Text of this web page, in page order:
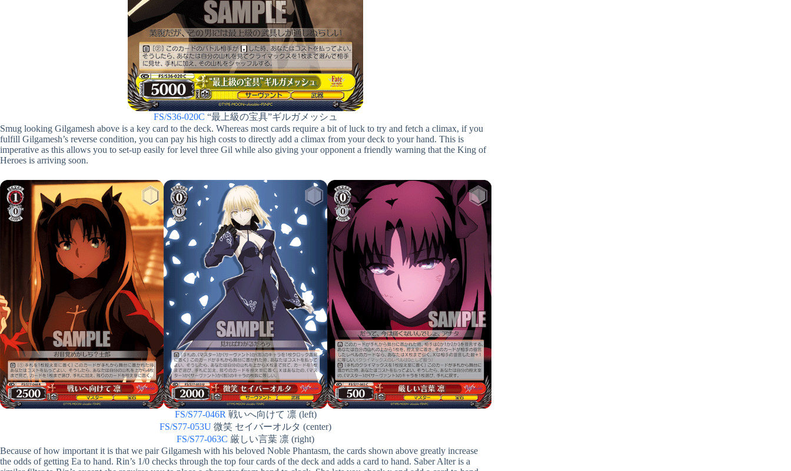
FS/S36-020C “最上級の宝具”ギルガメッシュ
Smug looking Gilgamesh above is a key card to the deck. Whereas most cards require a bit of luck to try and fetch a climax, if you
fulfill Gilgamesh’s reverse condition, you can pay his high costs to directly add a climax from your deck to your hand. This is
imperative as this allows you to set-up easily for level three Gil while also giving your opponent a friendly warning that the King of
Heroes is arriving soon.
FS/S77-046R 戦いへ向けて 凛 (left)
FS/S77-053U 微笑 セイバーオルタ (center)
FS/S77-063C 厳しい言葉 凛 (right)
Because of how important it is that we pair Gilgamesh with his beloved Noble Phantasm, the cards shown above greatly increase
the odds of getting Ea to hand. Rin’s 1/0 checks through the top four cards of the deck and adds a card to hand. Saber Alter is a